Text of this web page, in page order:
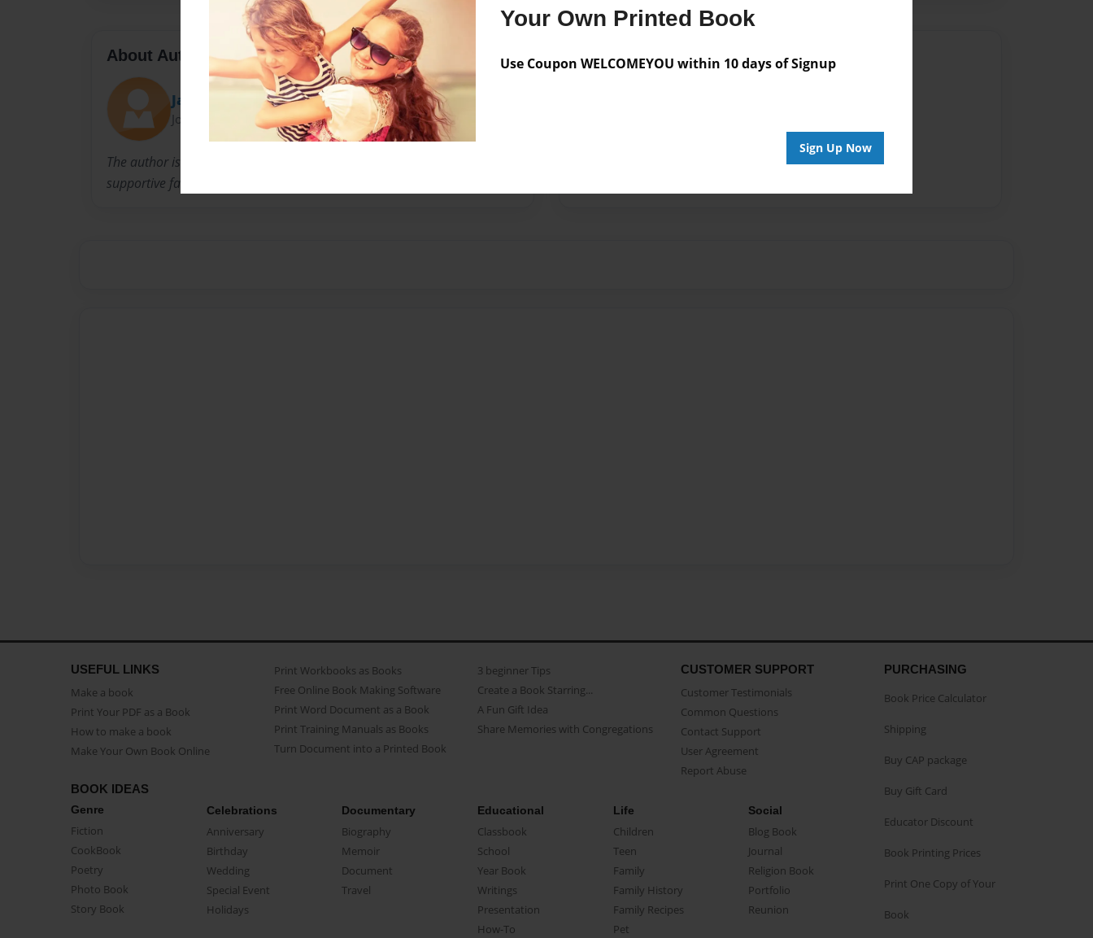
Your Own Printed Book
Use Coupon WELCOMEYOU within 10 days of Signup
Sign Up Now
About Author
Jackie
Joined: Oct-03-2012
The author is a 72 year old healthy woman with a beautiful and
supportive family. This is her story.
Messages from the Author
USEFUL LINKS
Make a book
Print Your PDF as a Book
How to make a book
Make Your Own Book Online
Print Workbooks as Books
Free Online Book Making Software
Print Word Document as a Book
Print Training Manuals as Books
Turn Document into a Printed Book
3 beginner Tips
Create a Book Starring...
A Fun Gift Idea
Share Memories with Congregations
CUSTOMER SUPPORT
Customer Testimonials
Common Questions
Contact Support
User Agreement
Report Abuse
BOOK IDEAS
Genre
Fiction
CookBook
Poetry
Photo Book
Story Book
Celebrations
Anniversary
Birthday
Wedding
Special Event
Holidays
Documentary
Biography
Memoir
Document
Travel
Educational
Classbook
School
Year Book
Writings
Presentation
How-To
Life
Children
Teen
Family
Family History
Family Recipes
Pet
Social
Blog Book
Journal
Religion Book
Portfolio
Reunion
PURCHASING
Book Price Calculator
Shipping
Buy CAP package
Buy Gift Card
Educator Discount
Book Printing Prices
Print One Copy of Your
Book